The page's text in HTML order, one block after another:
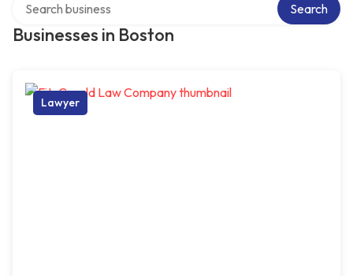
Businesses in Boston
Search
Lawyer